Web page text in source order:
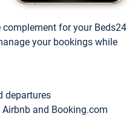
for your Beds24
your bookings while
departures
and Booking.com